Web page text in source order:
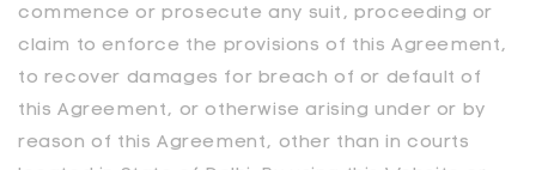
commence or prosecute any suit, proceeding or
claim to enforce the provisions of this Agreement,
to recover damages for breach of or default of
this Agreement, or otherwise arising under or by
reason of this Agreement, other than in courts